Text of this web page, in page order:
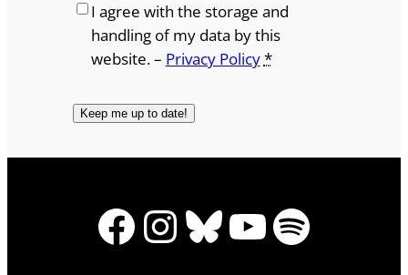
I agree with the storage and
handling of my data by this
website. – Privacy Policy*
Facebook
Instagram
Bluesky
YouTube
Spotify